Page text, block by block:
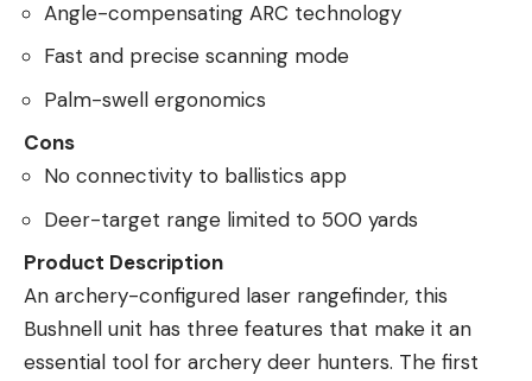
Angle-compensating ARC technology
Fast and precise scanning mode
Palm-swell ergonomics
Cons
No connectivity to ballistics app
Deer-target range limited to 500 yards
Product Description
An archery-configured laser rangefinder, this
Bushnell unit has three features that make it an
essential tool for archery deer hunters. The first